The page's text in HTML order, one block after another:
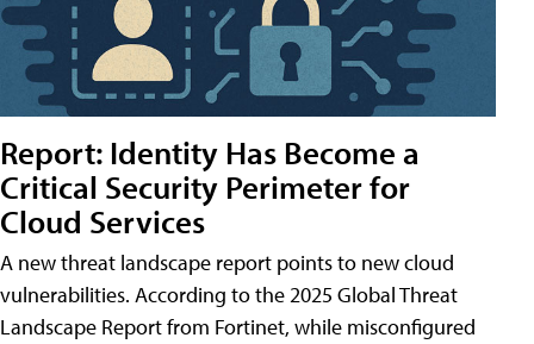
Report: Identity Has Become a
Critical Security Perimeter for
Cloud Services
A new threat landscape report points to new cloud
vulnerabilities. According to the 2025 Global Threat
Landscape Report from Fortinet, while misconfigured